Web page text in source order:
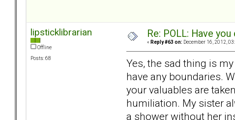
lipsticklibrarian
Offline
Posts: 68
Re: POLL: Have
« Reply #63 on: December 16, 2012,
Yes, the sad thing is
have any boundaries.
your valuables are
humiliation. My sister
a shower without her